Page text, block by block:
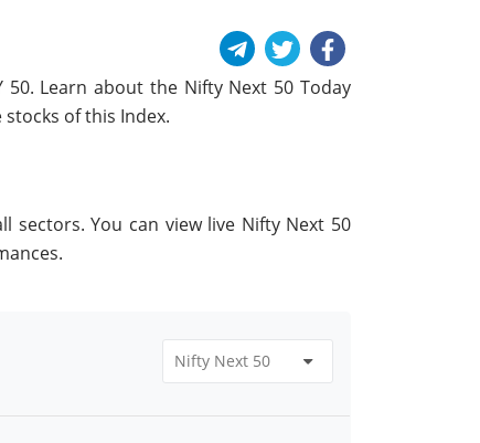
Learn about the Nifty Next 50 Today
of this Index.
sectors. You can view live Nifty Next 50